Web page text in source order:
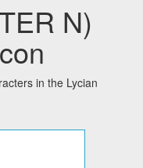
N)
in the Lycian